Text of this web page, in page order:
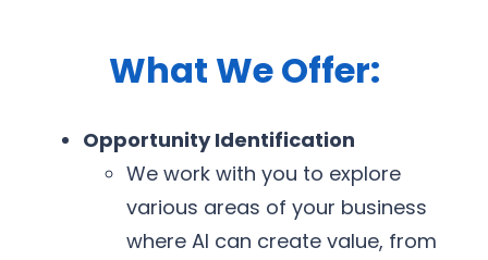
What We Offer:
Opportunity Identification
We work with you to explore
various areas of your business
where AI can create value, from